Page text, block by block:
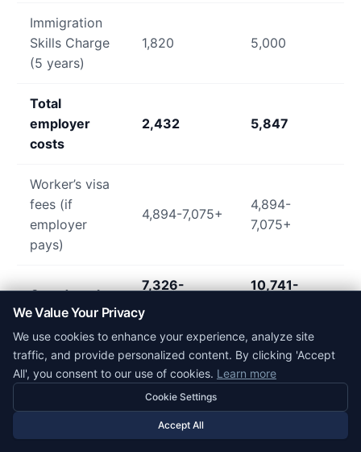
Immigration
Skills Charge
(5 years)
1,820 5,000
Total
employer
costs
2,432 5,847
Worker’s visa
fees (if
employer
pays)
4,894-7,075+
4,894-
7,075+
Grand total
7,326-
10,741-
Practical Considerations for Small Business
Sponsors
Is Sponsoring Worth the Cost?
We Value Your Privacy
We use cookies to enhance your experience, analyze site
traffic, and provide personalized content. By clicking 'Accept
All', you consent to our use of cookies. Learn more
Cookie Settings
Accept All